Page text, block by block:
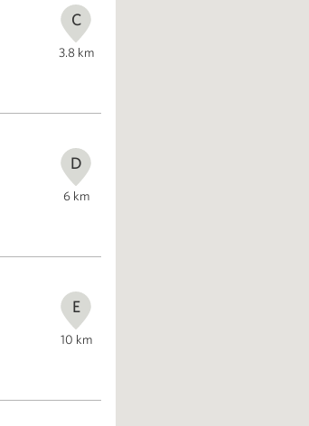
C
3.8km
D
6km
E
10 km